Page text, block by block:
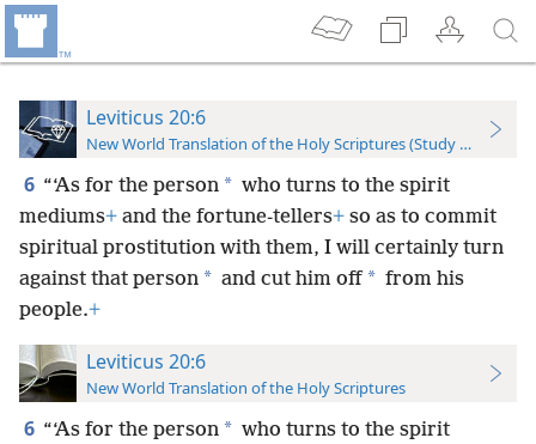
Leviticus 20:6
New World Translation of the Holy Scriptures (Study Edition)
6 “‘As for the person * who turns to the spirit
mediums+ and the fortune-tellers+ so as to commit
spiritual prostitution with them, I will certainly turn
against that person * and cut him off * from his
people.+
Leviticus 20:6
New World Translation of the Holy Scriptures
6 “‘As for the person * who turns to the spirit